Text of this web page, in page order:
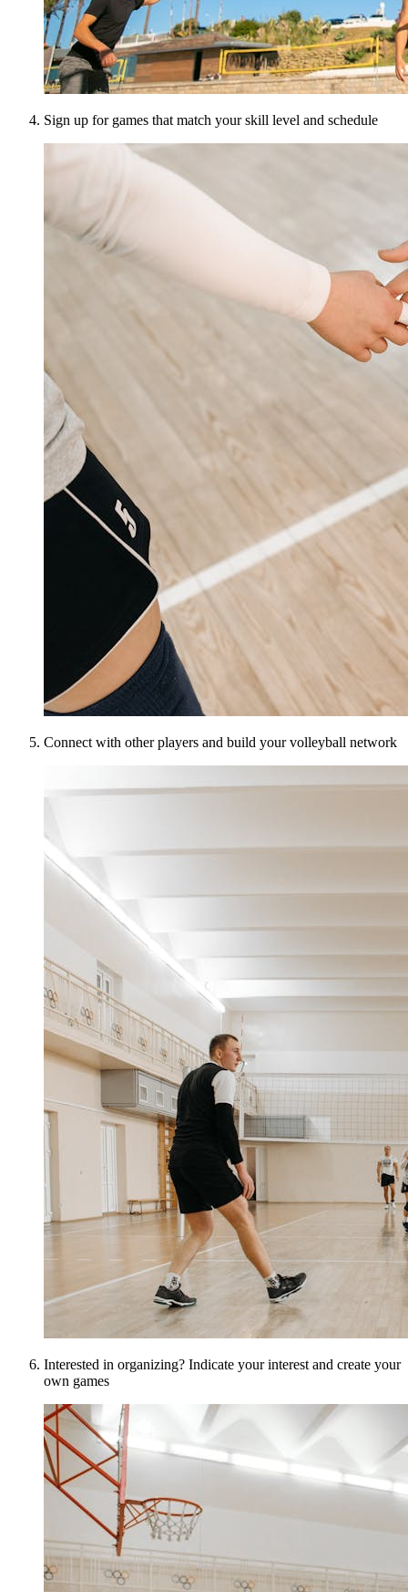
Sign up for games that match your skill level and schedule
Connect with other players and build your volleyball network
Interested in organizing? Indicate your interest and create your
own games